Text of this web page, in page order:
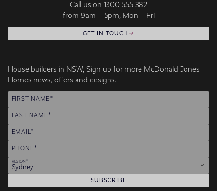
Call us on 1300 555 382
from 9am – 5pm, Mon – Fri
GET IN TOUCH
House builders in NSW, Sign up for more McDonald Jones
Homes news, offers and designs.
FIRST NAME
LAST NAME
EMAIL
PHONE
REGION
Sydney
SUBSCRIBE